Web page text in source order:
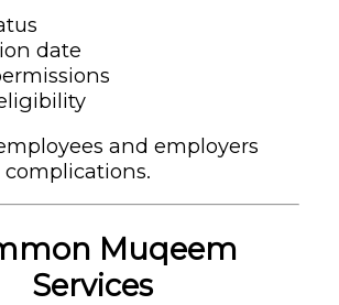
date
and employers
complications.
Muqeem
Services